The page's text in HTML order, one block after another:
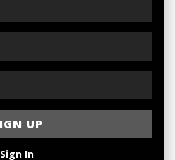
Sign In